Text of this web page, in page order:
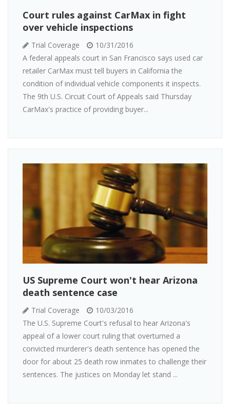
Court rules against CarMax in fight
over vehicle inspections
Trial Coverage
10/31/2016
A federal appeals court in San Francisco says used car
retailer CarMax must tell buyers in California the
condition of individual vehicle components it inspects.
The 9th U.S. Circuit Court of Appeals said Thursday
CarMax's practice of providing buyer...
US Supreme Court won't hear Arizona
death sentence case
Trial Coverage
10/03/2016
The U.S. Supreme Court's refusal to hear Arizona's
appeal of a lower court ruling that overturned a
convicted murderer's death sentence has opened the
door for about 25 death row inmates to challenge their
sentences. The justices on Monday let stand ...